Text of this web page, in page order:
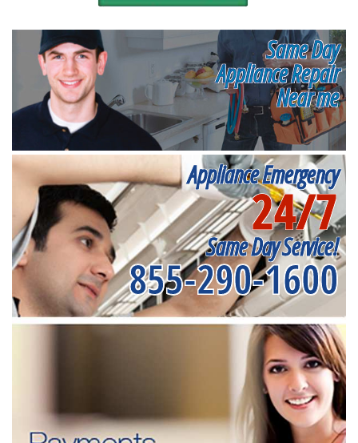
Same Day
Appliance Repair
Near me
Appliance Emergency
24/7
Same Day Service!
855-290-1600